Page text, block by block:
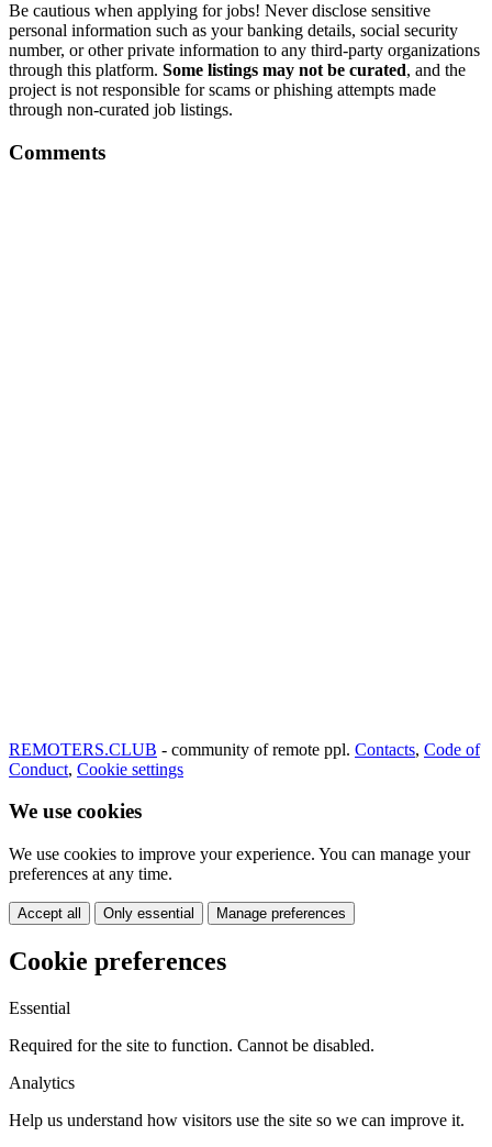
Be cautious when applying for jobs! Never disclose sensitive
personal information such as your banking details, social security
number, or other private information to any third-party organizations
through this platform. Some listings may not be curated, and the
project is not responsible for scams or phishing attempts made
through non-curated job listings.
Comments
REMOTERS.CLUB - community of remote ppl. Contacts, Code of
Conduct, Cookie settings
We use cookies
We use cookies to improve your experience. You can manage your
preferences at any time.
Accept all Only essential Manage preferences
Cookie preferences
Essential
Required for the site to function. Cannot be disabled.
Analytics
Help us understand how visitors use the site so we can improve it.